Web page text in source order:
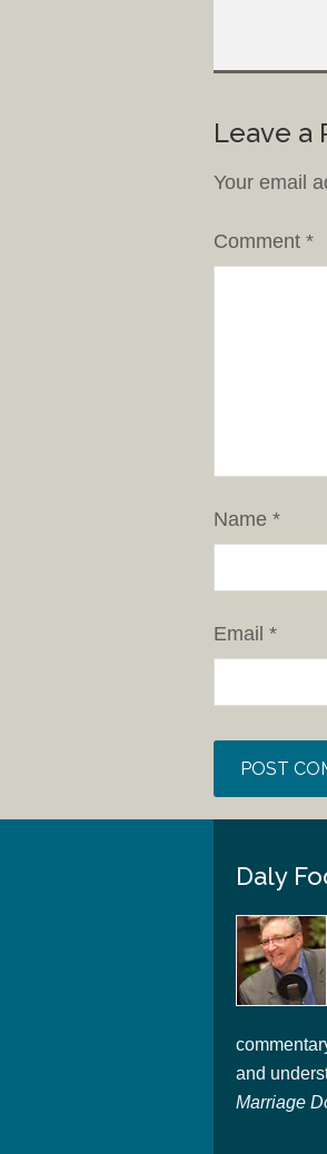
Leave a
Your email
Comment *
Name *
Email *
Daly
and
Marriage